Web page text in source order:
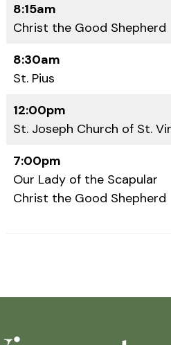
8:15am
Christ the Good Shepherd
8:30am
St. Pius
12:00pm
St. Joseph Church of St.
7:00pm
Our Lady of the Scapular
Christ the Good Shepherd